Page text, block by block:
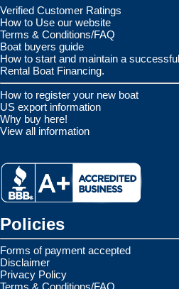
Verified Customer Ratings
How to Use our website
Terms & Conditions/FAQ
Boat buyers guide
How to start and maintain a
Rental Boat Financing.
How to register your new boat
US export information
Why buy here!
View all information
Policies
Forms of payment accepted
Disclaimer
Privacy Policy
Terms & Conditions/FAQ